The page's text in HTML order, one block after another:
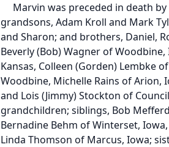
Marvin was preceded in death by
grandsons, Adam Kroll and Mark
and Sharon; and brothers, Daniel,
Beverly (Bob) Wagner of
Kansas, Colleen (Gorden) Lembke
Woodbine, Michelle Rains of Arion,
and Lois (Jimmy) Stockton of
grandchildren; siblings, Bob
Bernadine Behm of Winterset,
Linda Thomson of Marcus, Iowa;